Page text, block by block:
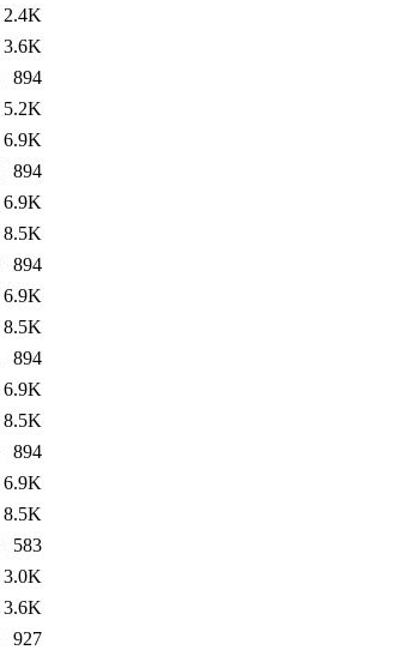
2.4K
3.6K
894
5.2K
6.9K
894
6.9K
8.5K
894
6.9K
8.5K
894
6.9K
8.5K
894
6.9K
8.5K
583
3.0K
3.6K
927